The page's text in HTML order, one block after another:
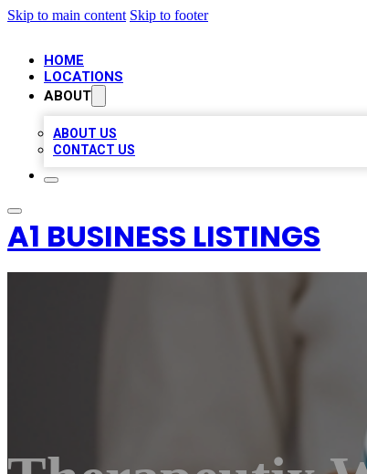
Skip to main content Skip to footer
HOME
LOCATIONS
ABOUT
ABOUT US
CONTACT US
A1 BUSINESS LISTINGS